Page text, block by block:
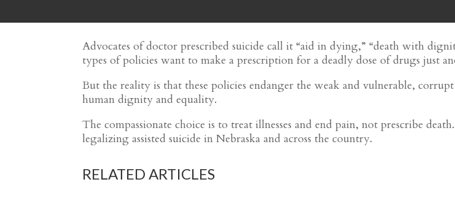
Advocates of doctor prescribed suicide call it “aid in dying,” “death with
types of policies want to make a prescription for a deadly dose of drugs just
But the reality is that these policies endanger the weak and vulnerable,
human dignity and equality.
The compassionate choice is to treat illnesses and end pain, not prescribe
legalizing assisted suicide in Nebraska and across the country.
RELATED ARTICLES